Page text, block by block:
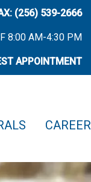
(256) 539-2666
8:00 AM-4:30 PM
APPOINTMENT